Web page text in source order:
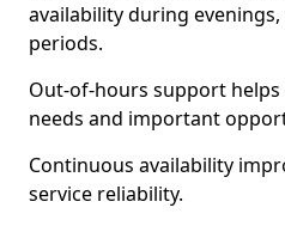
availability during
periods.
Out-of-hours support
needs and important
Continuous availability
service reliability.